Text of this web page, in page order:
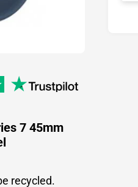
7 45mm
recycled.